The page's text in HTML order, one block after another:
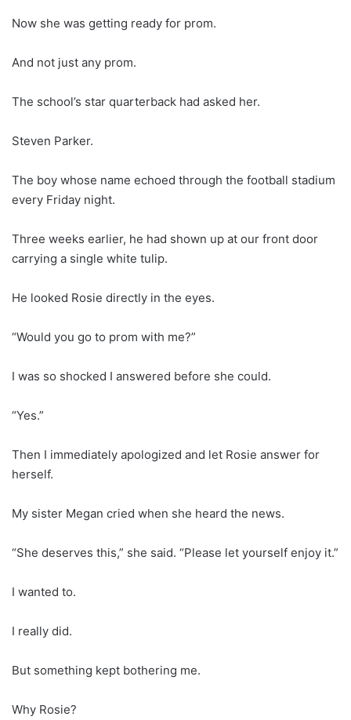
Now she was getting ready for prom.
And not just any prom.
The school’s star quarterback had asked her.
Steven Parker.
The boy whose name echoed through the football stadium
every Friday night.
Three weeks earlier, he had shown up at our front door
carrying a single white tulip.
He looked Rosie directly in the eyes.
“Would you go to prom with me?”
I was so shocked I answered before she could.
“Yes.”
Then I immediately apologized and let Rosie answer for
herself.
My sister Megan cried when she heard the news.
“She deserves this,” she said. “Please let yourself enjoy it.”
I wanted to.
I really did.
But something kept bothering me.
Why Rosie?